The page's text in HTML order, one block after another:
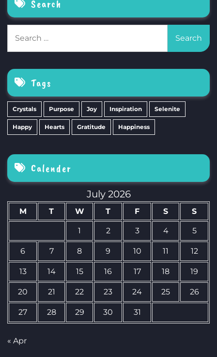
Search
for:
Tags
Crystals Purpose Joy Inspiration Selenite
Happy Hearts Gratitude Happiness
Calender
July 2026
M T W T F S S
1 2 3 4 5
6 7 8 9 10 11 12
13 14 15 16 17 18 19
20 21 22 23 24 25 26
27 28 29 30 31
« Apr